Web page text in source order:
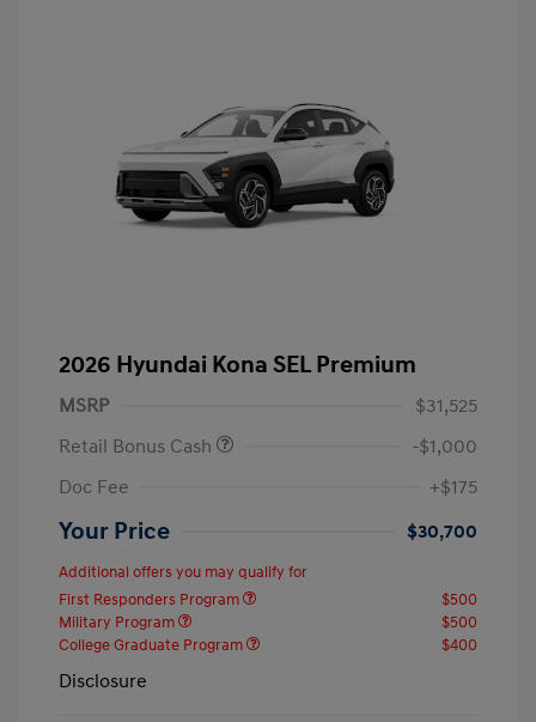
2026 Hyundai Kona SEL Premium
MSRP
$31,525
Retail Bonus Cash
-$1,000
Doc Fee
+$175
Your Price $30,700
Additional offers you may qualify for
First Responders Program
$500
Military Program
$500
College Graduate Program
$400
Disclosure